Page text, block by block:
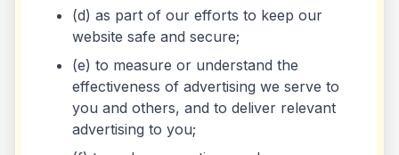
(d) as part of our efforts to keep our
website safe and secure;
(e) to measure or understand the
effectiveness of advertising we serve to
you and others, and to deliver relevant
advertising to you;